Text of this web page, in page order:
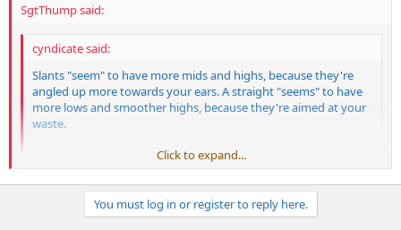
SgtThump said:
cyndicate said:
Slants "seem" to have more mids and highs, because they're
angled up more towards your ears. A straight "seems" to have
more lows and smoother highs, because they're aimed at your
waste.
That has nothing to do with it. Kneel down and stick your face
in front of a straight. It'll always have more bass because of
more internal volume. Put a slant on its side (so the sound is
Click to expand...
Click to expand...
You must log in or register to reply here.